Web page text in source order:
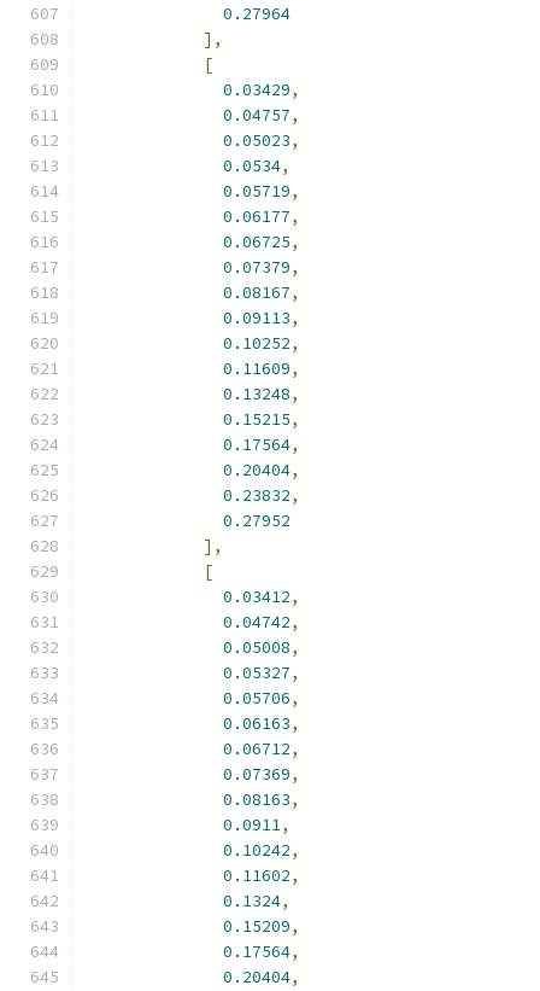
0.27964
],
[
0.03429,
0.04757,
0.05023,
0.0534,
0.05719,
0.06177,
0.06725,
0.07379,
0.08167,
0.09113,
0.10252,
0.11609,
0.13248,
0.15215,
0.17564,
0.20404,
0.23832,
0.27952
],
[
0.03412,
0.04742,
0.05008,
0.05327,
0.05706,
0.06163,
0.06712,
0.07369,
0.08163,
0.0911,
0.10242,
0.11602,
0.1324,
0.15209,
0.17564,
0.20404,